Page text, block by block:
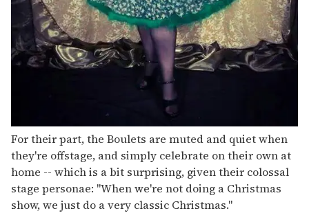
For their part, the Boulets are muted and quiet when
they're offstage, and simply celebrate on their own at
home -- which is a bit surprising, given their colossal
stage personae: "When we're not doing a Christmas
show, we just do a very classic Christmas."